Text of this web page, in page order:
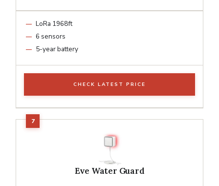
LoRa 1968ft
6 sensors
5-year battery
CHECK LATEST PRICE
Eve Water Guard